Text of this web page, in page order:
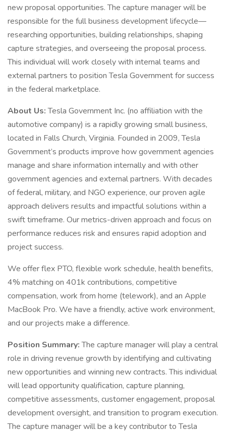
new proposal opportunities. The capture manager will be
responsible for the full business development lifecycle—
researching opportunities, building relationships, shaping
capture strategies, and overseeing the proposal process.
This individual will work closely with internal teams and
external partners to position Tesla Government for success
in the federal marketplace.
About Us:Tesla Government Inc. (no affiliation with the
automotive company) is a rapidly growing small business,
located in Falls Church, Virginia. Founded in 2009, Tesla
Government’s products improve how government agencies
manage and share information internally and with other
government agencies and external partners. With decades
of federal, military, and NGO experience, our proven agile
approach delivers results and impactful solutions within a
swift timeframe. Our metrics-driven approach and focus on
performance reduces risk and ensures rapid adoption and
project success.
We offer flex PTO, flexible work schedule, health benefits,
4% matching on 401k contributions, competitive
compensation, work from home (telework), and an Apple
MacBook Pro. We have a friendly, active work environment,
and our projects make a difference.
Position Summary:The capture manager will play a central
role in driving revenue growth by identifying and cultivating
new opportunities and winning new contracts. This individual
will lead opportunity qualification, capture planning,
competitive assessments, customer engagement, proposal
development oversight, and transition to program execution.
The capture manager will be a key contributor to Tesla